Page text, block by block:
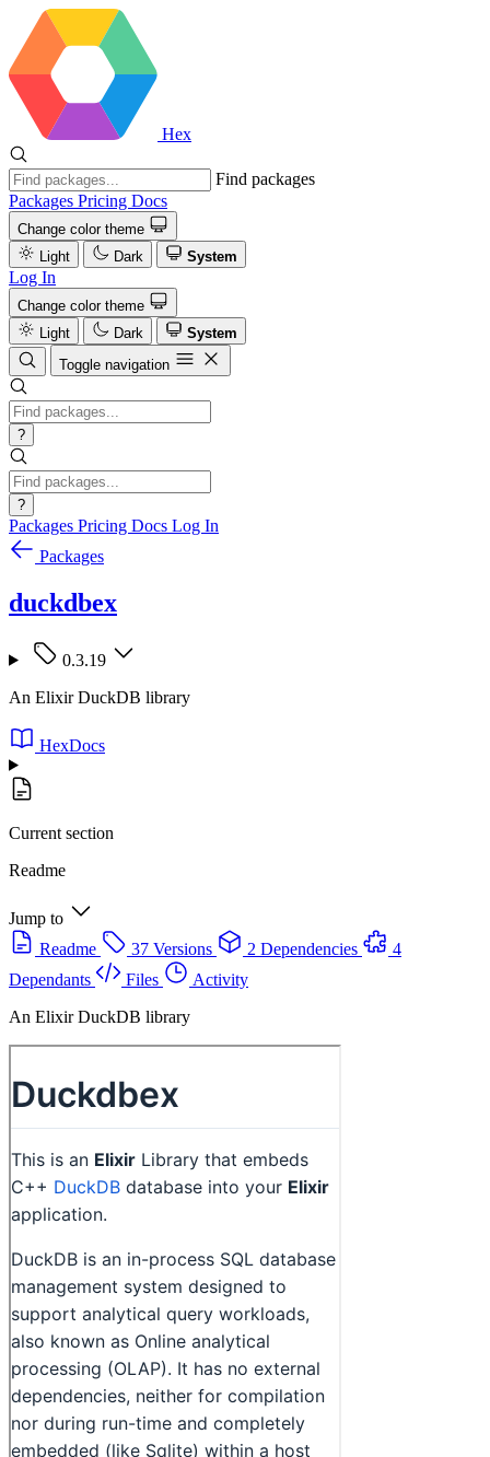
Hex
Find packages
Packages Pricing Docs
Change color theme
Light
Dark System
Log In
Change color theme
Light
Dark
System
Toggle navigation
?
?
Packages Pricing Docs Log In
Packages
duckdbex
0.3.19
An Elixir DuckDB library
HexDocs
Current section
Readme
Jump to
Readme
37 Versions 2 Dependencies
4
Dependants
Files
Activity
An Elixir DuckDB library